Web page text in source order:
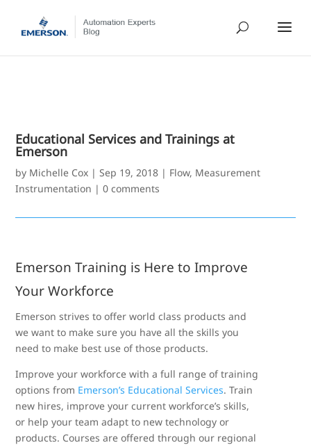
Educational Services and Trainings at
Emerson
by Michelle Cox |Sep 19, 2018 | Flow, Measurement
Instrumentation |0 comments
Emerson Training is Here to Improve
Your Workforce
Emerson strives to offer world class products and
we want to make sure you have all the skills you
need to make best use of those products.
Improve your workforce with a full range of training
options from Emerson’s Educational Services. Train
new hires, improve your current workforce’s skills,
or help your team adapt to new technology or
products. Courses are offered through our regional